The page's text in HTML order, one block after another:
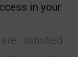
in your
satisfied